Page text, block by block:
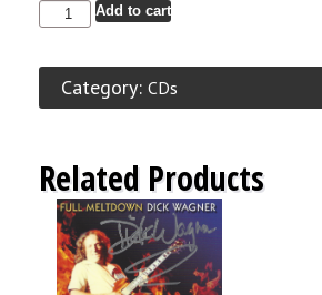
Add to cart
Category: CDs
Related Products